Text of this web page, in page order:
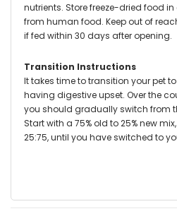
nutrients. Store freeze-dried food
from human food. Keep out of
if fed within 30 days after opening.
Transition Instructions
It takes time to transition your pet
having digestive upset. Over the
you should gradually switch from
Start with a 75% old to 25% new
25:75, until you have switched to